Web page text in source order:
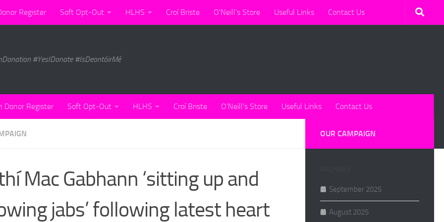
Register Soft Opt-Out HLHS Croí Briste O’Neill’s Store Useful Links Contact Us
#YesIDonate #IsDeontóirMé
Donor Register Soft Opt-Out HLHS Croí Briste O’Neill’s Store Useful Links Contact Us
Mac Gabhann ‘sitting up and
jabs’ following latest heart
OUR CAMPAIGN
September 2025
August 2025